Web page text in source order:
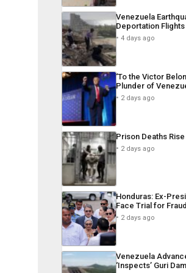
Venezuela
Deportation Flights
4 days ago
‘To the Victor
Plunder of
2 days ago
Prison Deaths Rise
2 days ago
Honduras: Ex-
Face Trial for
2 days ago
Venezuela
‘Inspects’ Guri Dam